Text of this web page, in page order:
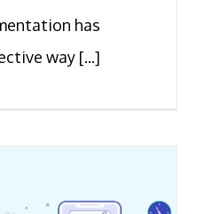
has
way [...]